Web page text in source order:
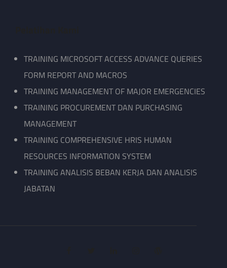
TRAINING MICROSOFT ACCESS ADVANCE QUERIES
FORM REPORT AND MACROS
TRAINING MANAGEMENT OF MAJOR EMERGENCIES
TRAINING PROCUREMENT DAN PURCHASING
MANAGEMENT
TRAINING COMPREHENSIVE HRIS HUMAN
RESOURCES INFORMATION SYSTEM
TRAINING ANALISIS BEBAN KERJA DAN ANALISIS
JABATAN